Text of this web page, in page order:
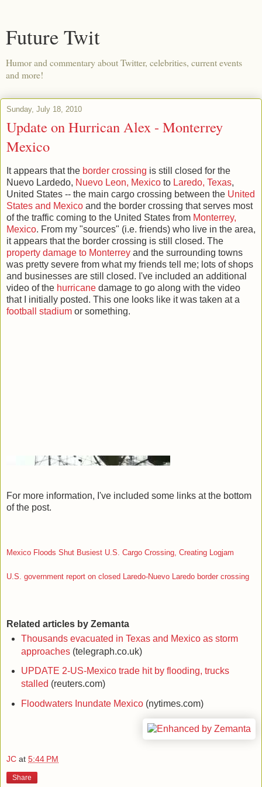
Future Twit
Humor and commentary about Twitter, celebrities, current events
and more!
Sunday, July 18, 2010
Update on Hurrican Alex - Monterrey
Mexico
It appears that the border crossing is still closed for the
Nuevo Lardedo, Nuevo Leon, Mexico to Laredo, Texas,
United States -- the main cargo crossing between the United
States and Mexico and the border crossing that serves most
of the traffic coming to the United States from Monterrey,
Mexico. From my "sources" (i.e. friends) who live in the area,
it appears that the border crossing is still closed. The
property damage to Monterrey and the surrounding towns
was pretty severe from what my friends tell me; lots of shops
and businesses are still closed. I've included an additional
video of the hurricane damage to go along with the video
that I initially posted. This one looks like it was taken at a
football
stadium or something.
For more information, I've included some links at the bottom
of the post.
Mexico Floods Shut Busiest U.S. Cargo Crossing, Creating Logjam
U.S. government report on closed Laredo-Nuevo Laredo border crossing
Related articles by Zemanta
Thousands evacuated in Texas and Mexico as storm
approaches(telegraph.co.uk)
UPDATE 2-US-Mexico trade hit by flooding, trucks
stalled (reuters.com)
Floodwaters Inundate Mexico(nytimes.com)
JC at 5:44 PM
Share